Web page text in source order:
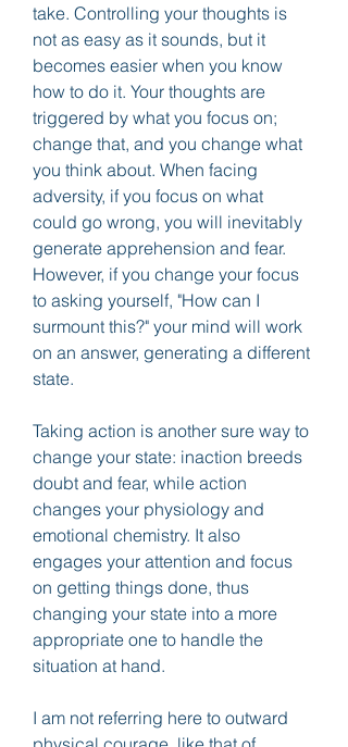
take. Controlling your thoughts is
not as easy as it sounds, but it
becomes easier when you know
how to do it. Your thoughts are
triggered by what you focus on;
change that, and you change what
you think about. When facing
adversity, if you focus on what
could go wrong, you will inevitably
generate apprehension and fear.
However, if you change your focus
to asking yourself, "How can I
surmount this?" your mind will work
on an answer, generating a different
state.
Taking action is another sure way to
change your state: inaction breeds
doubt and fear, while action
changes your physiology and
emotional chemistry. It also
engages your attention and focus
on getting things done, thus
changing your state into a more
appropriate one to handle the
situation at hand.
I am not referring here to outward